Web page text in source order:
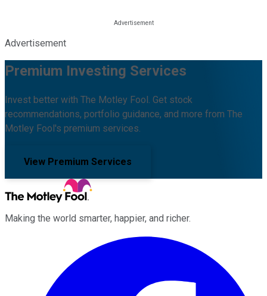
Advertisement
Premium Investing Services
Invest better with The Motley Fool. Get stock
recommendations, portfolio guidance, and more from The
Motley Fool's premium services.
View Premium Services
Making the world smarter, happier, and richer.